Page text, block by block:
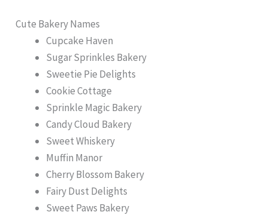
Cute Bakery Names
Cupcake Haven
Sugar Sprinkles Bakery
Sweetie Pie Delights
Cookie Cottage
Sprinkle Magic Bakery
Candy Cloud Bakery
Sweet Whiskery
Muffin Manor
Cherry Blossom Bakery
Fairy Dust Delights
Sweet Paws Bakery